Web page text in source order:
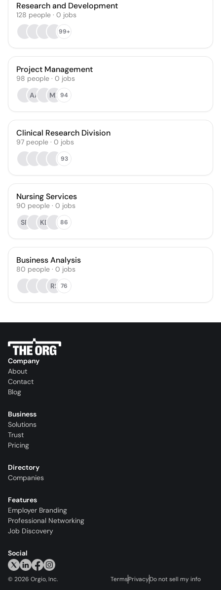
Research and Development
128 people · 0 jobs
99+
Project Management
98 people · 0 jobs
AA
MP 94
Clinical Research Division
97 people · 0 jobs
93
Nursing Services
90 people · 0 jobs
SF
KD 86
Business Analysis
80 people · 0 jobs
RS 76
Company
About
Contact
Blog
Business
Solutions
Trust
Pricing
Directory
Companies
Features
Employer Branding
Professional Networking
Job Discovery
Social
© 2026 Orgio, Inc. TermsPrivacyDo not sell my info